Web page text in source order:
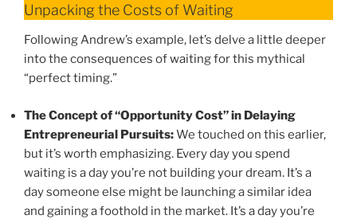
Unpacking the Costs of Waiting
Following Andrew’s example, let’s delve a little deeper
into the consequences of waiting for this mythical
“perfect timing.”
The Concept of “Opportunity Cost” in Delaying
Entrepreneurial Pursuits:We touched on this earlier,
but it’s worth emphasizing. Every day you spend
waiting is a day you’re not building your dream. It’s a
day someone else might be launching a similar idea
and gaining a foothold in the market. It’s a day you’re